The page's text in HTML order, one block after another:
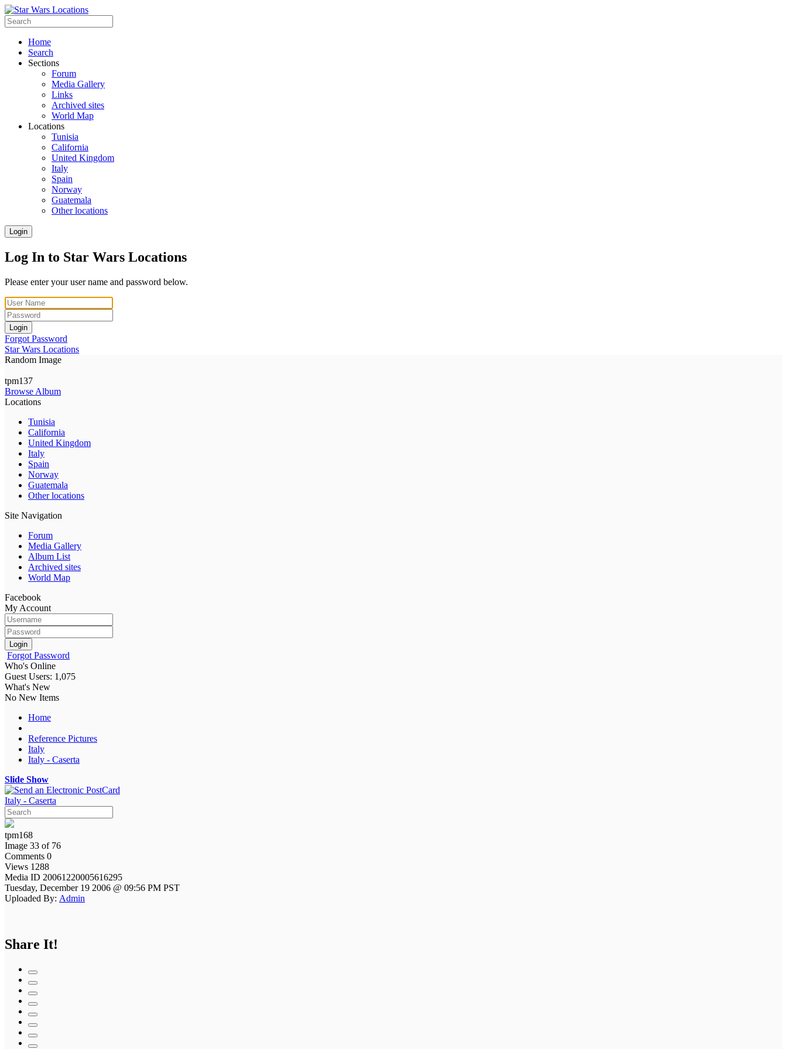
Home
Search
Sections
Forum
Media Gallery
Links
Archived sites
World Map
Locations
Tunisia
California
United Kingdom
Italy
Spain
Norway
Guatemala
Other locations
Login
Log In to Star Wars Locations
Please enter your user name and password below.
Login
Forgot Password
Star Wars Locations
Random Image
tpm137
Browse Album
Locations
Tunisia
California
United Kingdom
Italy
Spain
Norway
Guatemala
Other locations
Site Navigation
Forum
Media Gallery
Album List
Archived sites
World Map
Facebook
My Account
Login
Forgot Password
Who's Online
Guest Users: 1,075
What's New
No New Items
Home
Reference Pictures
Italy
Italy - Caserta
Slide Show
Italy - Caserta
tpm168
Image 33 of 76
Comments 0
Views 1288
Media ID 20061220005616295
Tuesday, December 19 2006 @ 09:56 PM PST
Uploaded By: Admin
Share It!